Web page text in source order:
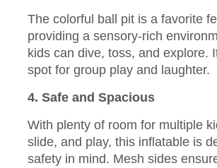
The colorful ball pit is a favorite
providing a sensory-rich
kids can dive, toss, and explore.
spot for group play and laughter.
4. Safe and Spacious
With plenty of room for multiple
slide, and play, this inflatable is
safety in mind. Mesh sides